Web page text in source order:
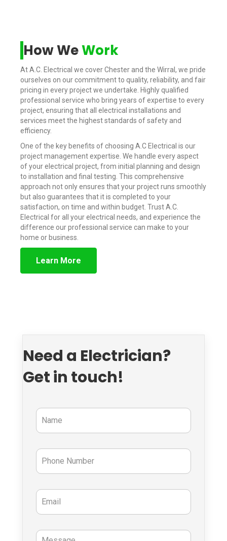
How WeWork
At A.C. Electrical we cover Chester and the Wirral, we pride
ourselves on our commitment to quality, reliability, and fair
pricing in every project we undertake. Highly qualified
professional service who bring years of expertise to every
project, ensuring that all electrical installations and
services meet the highest standards of safety and
efficiency.
One of the key benefits of choosing A.C Electrical is our
project management expertise. We handle every aspect
of your electrical project, from initial planning and design
to installation and final testing. This comprehensive
approach not only ensures that your project runs smoothly
but also guarantees that it is completed to your
satisfaction, on time and within budget. Trust A.C.
Electrical for all your electrical needs, and experience the
difference our professional service can make to your
home or business.
Learn More
Need a Electrician?
Get in touch!